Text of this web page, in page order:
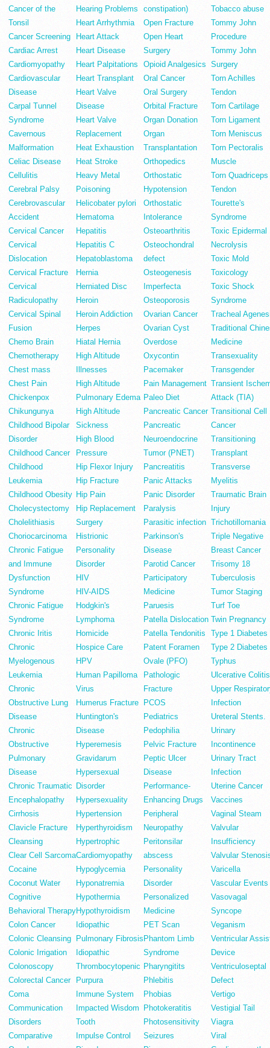
Cancer of the
Tonsil
Cancer Screening
Cardiac Arrest
Cardiomyopathy
Cardiovascular
Disease
Carpal Tunnel
Syndrome
Cavernous
Malformation
Celiac Disease
Cellulitis
Cerebral Palsy
Cerebrovascular
Accident
Cervical Cancer
Cervical
Dislocation
Cervical Fracture
Cervical
Radiculopathy
Cervical Spinal
Fusion
Chemo Brain
Chemotherapy
Chest mass
Chest Pain
Chickenpox
Chikungunya
Childhood Bipolar
Disorder
Childhood Cancer
Childhood
Leukemia
Childhood Obesity
Cholecystectomy
Cholelithiasis
Choriocarcinoma
Chronic Fatigue
and Immune
Dysfunction
Syndrome
Chronic Fatigue
Syndrome
Chronic Iritis
Chronic
Myelogenous
Leukemia
Chronic
Obstructive Lung
Disease
Chronic
Obstructive
Pulmonary
Disease
Chronic Traumatic
Encephalopathy
Cirrhosis
Clavicle Fracture
Cleansing
Clear Cell Sarcoma
Cocaine
Coconut Water
Cognitive
Behavioral Therapy
Colon Cancer
Colonic Cleansing
Colonic Irrigation
Colonoscopy
Colorectal Cancer
Coma
Communication
Disorders
Comparative
Hearing Problems
Heart Arrhythmia
Heart Attack
Heart Disease
Heart Palpitations
Heart Transplant
Heart Valve
Disease
Heart Valve
Replacement
Heat Exhaustion
Heat Stroke
Heavy Metal
Poisoning
Helicobater pylori
Hematoma
Hepatitis
Hepatitis C
Hepatoblastoma
Hernia
Herniated Disc
Heroin
Heroin Addiction
Herpes
Hiatal Hernia
High Altitude
Illnesses
High Altitude
Pulmonary Edema
High Altitude
Sickness
High Blood
Pressure
Hip Flexor Injury
Hip Fracture
Hip Pain
Hip Replacement
Surgery
Histrionic
Personality
Disorder
HIV
HIV-AIDS
Hodgkin's
Lymphoma
Homicide
Hospice Care
HPV
Human Papilloma
Virus
Humerus Fracture
Huntington's
Disease
Hyperemesis
Gravidarum
Hypersexual
Disorder
Hypersexuality
Hypertension
Hyperthyroidism
Hypertrophic
Cardiomyopathy
Hypoglycemia
Hyponatremia
Hypothermia
Hypothyroidism
Idiopathic
Pulmonary Fibrosis
Idiopathic
Thrombocytopenic
Purpura
Immune System
Impacted Wisdom
Tooth
Impulse Control
constipation)
Open Fracture
Open Heart
Surgery
Opioid Analgesics
Oral Cancer
Oral Surgery
Orbital Fracture
Organ Donation
Organ
Transplantation
Orthopedics
Orthostatic
Hypotension
Orthostatic
Intolerance
Osteoarthritis
Osteochondral
defect
Osteogenesis
Imperfecta
Osteoporosis
Ovarian Cancer
Ovarian Cyst
Overdose
Oxycontin
Pacemaker
Pain Management
Paleo Diet
Pancreatic Cancer
Pancreatic
Neuroendocrine
Tumor (PNET)
Pancreatitis
Panic Attacks
Panic Disorder
Paralysis
Parasitic infection
Parkinson's
Disease
Parotid Cancer
Participatory
Medicine
Paruesis
Patella Dislocation
Patella Tendonitis
Patent Foramen
Ovale (PFO)
Pathologic
Fracture
PCOS
Pediatrics
Pedophilia
Pelvic Fracture
Peptic Ulcer
Disease
Performance-
Enhancing Drugs
Peripheral
Neuropathy
Peritonsilar
abscess
Personality
Disorder
Personalized
Medicine
PET Scan
Phantom Limb
Syndrome
Pharyngitits
Phlebitis
Phobias
Photokeratitis
Photosensitivity
Seizures
Tobacco abuse
Tommy John
Procedure
Tommy John
Surgery
Torn Achilles
Tendon
Torn Cartilage
Torn Ligament
Torn Meniscus
Torn Pectoralis
Muscle
Torn Quadriceps
Tendon
Tourette's
Syndrome
Toxic Epidermal
Necrolysis
Toxic Mold
Toxicology
Toxic Shock
Syndrome
Tracheal
Traditional
Medicine
Transexuality
Transgender
Transient
Attack (TIA)
Transitional Cell
Cancer
Transitioning
Transplant
Transverse
Myelitis
Traumatic Brain
Injury
Trichotillomania
Triple Negative
Breast Cancer
Trisomy 18
Tuberculosis
Tumor Staging
Turf Toe
Twin Pregnancy
Type 1 Diabetes
Type 2 Diabetes
Typhus
Ulcerative Colitis
Upper
Infection
Ureteral Stents.
Urinary
Incontinence
Urinary Tract
Infection
Uterine Cancer
Vaccines
Vaginal Steam
Valvular
Insufficiency
Valvular
Varicella
Vascular Events
Vasovagal
Syncope
Veganism
Ventricular
Device
Ventriculoseptal
Defect
Vertigo
Vestigial Tail
Viagra
Viral